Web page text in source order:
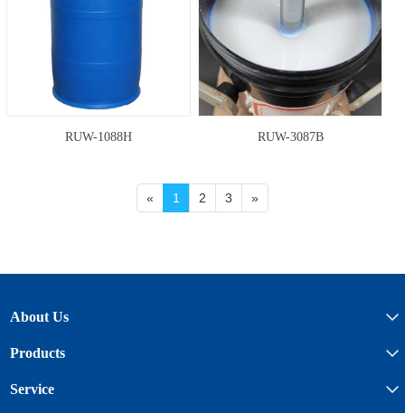
RUW-1088H RUW-3087B
« 1 2 3 »
About Us
Products
Service